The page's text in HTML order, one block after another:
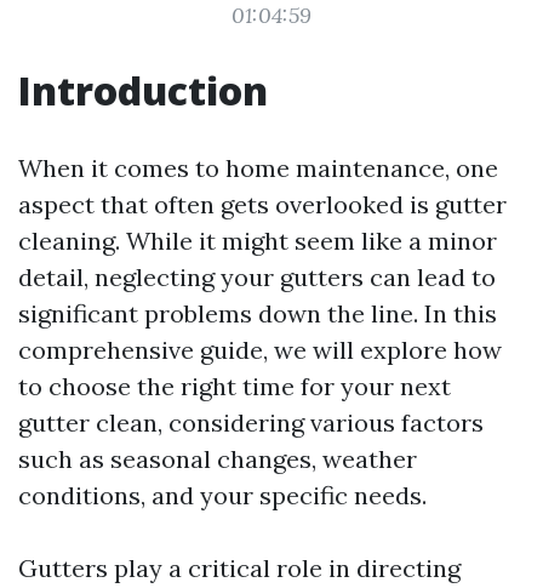
01:04:59
Introduction
When it comes to home maintenance, one
aspect that often gets overlooked is gutter
cleaning. While it might seem like a minor
detail, neglecting your gutters can lead to
significant problems down the line. In this
comprehensive guide, we will explore how
to choose the right time for your next
gutter clean, considering various factors
such as seasonal changes, weather
conditions, and your specific needs.
Gutters play a critical role in directing